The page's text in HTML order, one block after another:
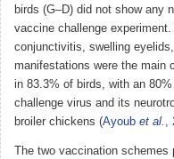
birds (G–D) did not show any
vaccine challenge
conjunctivitis, swelling
manifestations were the main
in 83.3% of birds, with an
challenge virus and its
broiler chickens (Ayoub et al. ,
The two vaccination